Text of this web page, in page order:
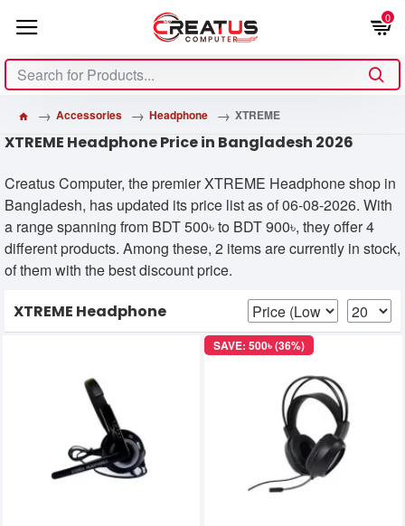
0
Accessories Headphone XTREME
XTREME Headphone Price in Bangladesh 2026
Creatus Computer, the premier XTREME Headphone shop in
Bangladesh, has updated its price list as of 06-08-2026. With
a range spanning from BDT 500৳ to BDT 900৳, they offer 4
different products. Among these, 2 items are currently in stock,
of them with the best discount price.
XTREME Headphone
SAVE: 500৳ (36%)